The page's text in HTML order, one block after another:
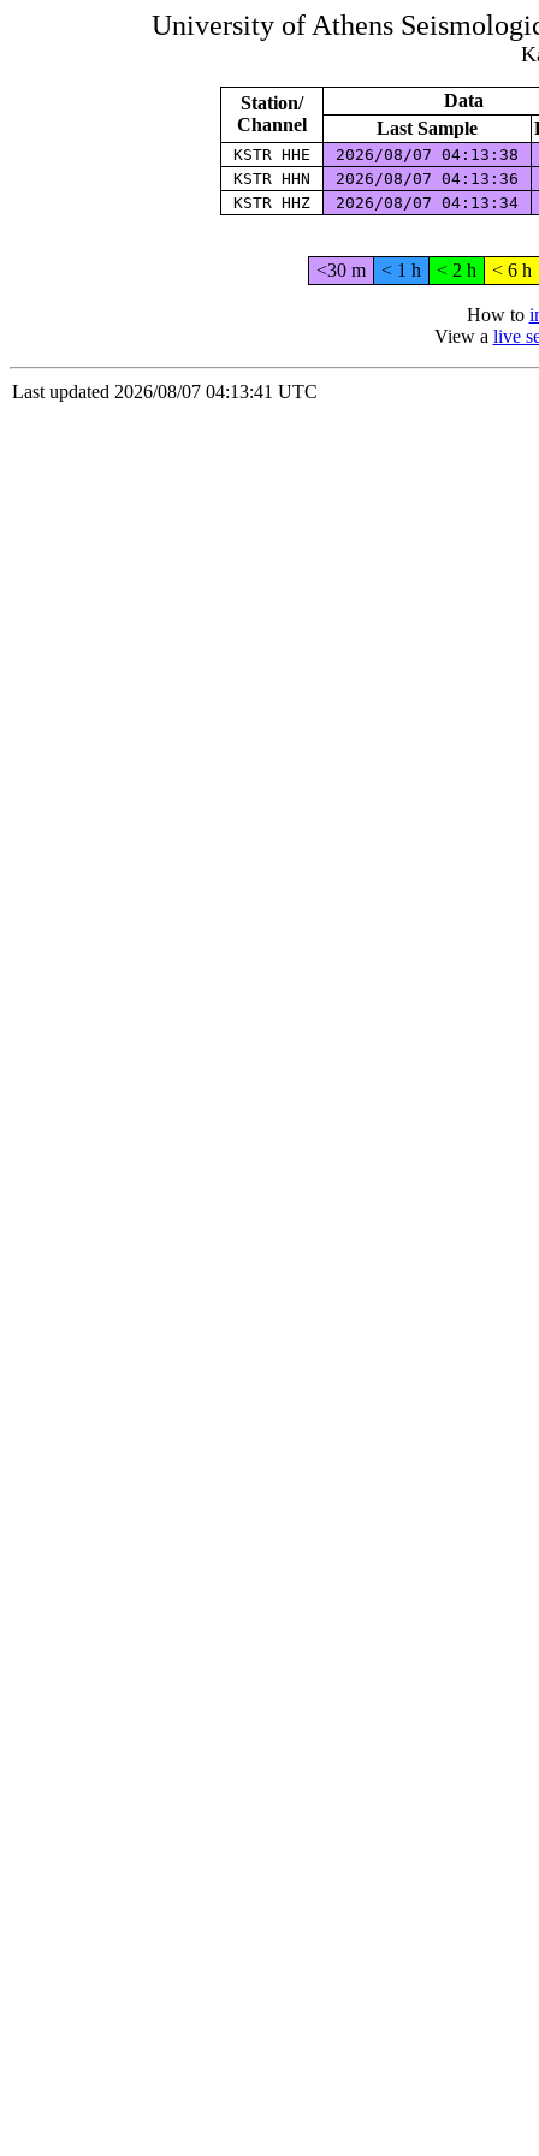
University of Athens
Station/
Channel
Data
Last Sample
KSTR HHE 2026/08/07 04:13:38
KSTR HHN
2026/08/07 04:13:36
KSTR HHZ
2026/08/07 04:13:34
<30 m < 1 h < 2 h < 6 h
How to
View a live
Last updated 2026/08/07 04:13:41 UTC